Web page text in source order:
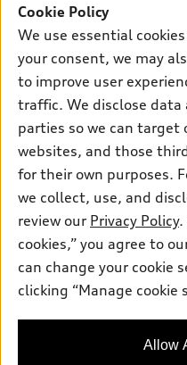
SUV Models
Electric Models
Subscribe to model updates
New inventory
Pre-owned inventory
Certified pre-owned
Compare Vehicles
Trade-in value
Leasing
Apply for financing
Own
myAudi
About myAudi
Audi Financial Services
Audi collection store
Accessories
Roadside Assistance
Support
Contact Us
About Audi
Sitemap
Privacy Policy
© 2026 Audi of America. All
Audi of America takes efforts
information on the general
availability may change,
Cookie Policy
We use essential
your consent, we may
to improve user
traffic. We disclose
parties so we can target
websites, and those
for their own purposes.
we collect, use, and
review our Privacy Policy.
cookies,” you agree to
can change your cookie
clicking “Manage cookie
Allow